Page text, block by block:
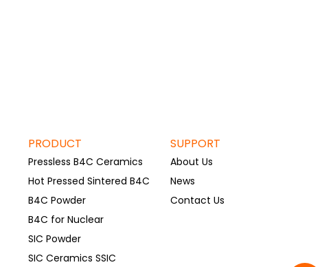
PRODUCT
Pressless B4C Ceramics
Hot Pressed Sintered B4C
B4C Powder
B4C for Nuclear
SIC Powder
SIC Ceramics SSIC
SUPPORT
About Us
News
Contact Us